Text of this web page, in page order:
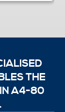
THE
IN A4-80